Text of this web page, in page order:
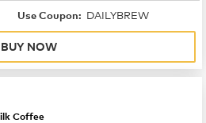
$21.99
Use Coupon: DAILYBREW
BUY NOW
Coffee